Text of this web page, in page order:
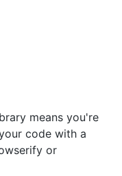
means you're
code with a
or